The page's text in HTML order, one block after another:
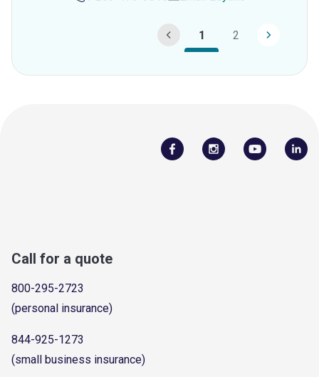
1 2
Call for a quote
800-295-2723
(personal insurance)
844-925-1273
(small business insurance)